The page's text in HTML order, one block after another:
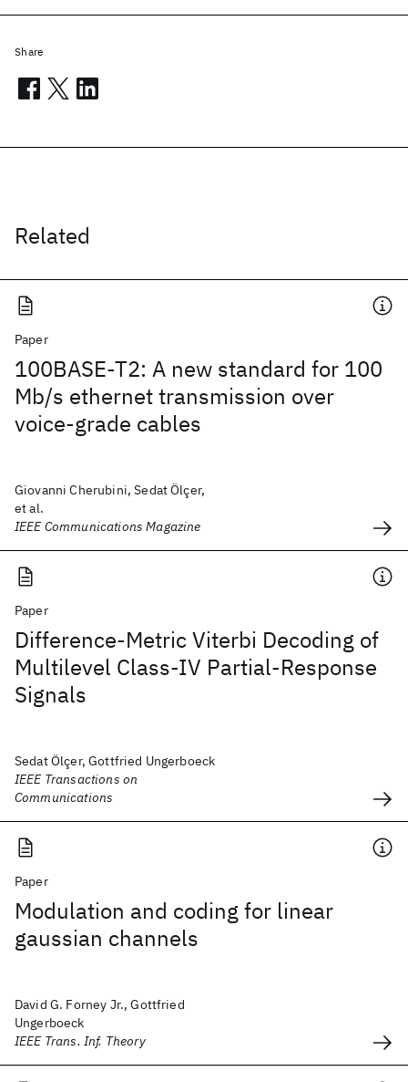
Related
Paper
100BASE-T2: A new standard for 100
Mb/s ethernet transmission over
voice-grade cables
Giovanni Cherubini, Sedat Ölçer,
et al.
IEEE Communications Magazine
Paper
Difference-Metric Viterbi Decoding of
Multilevel Class-IV Partial-Response
Signals
Sedat Ölçer, Gottfried Ungerboeck
IEEE Transactions on
Communications
Paper
Modulation and coding for linear
gaussian channels
David G. Forney Jr., Gottfried
Ungerboeck
IEEE Trans. Inf. Theory
Share